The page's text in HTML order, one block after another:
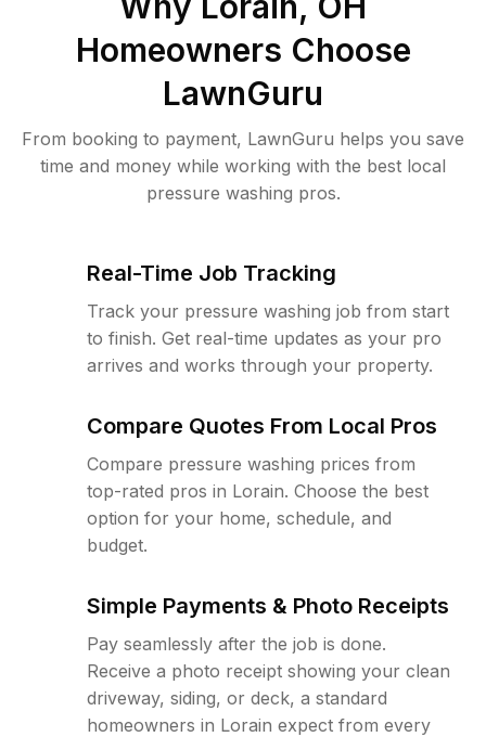
Homeowners Choose
LawnGuru
From booking to payment, LawnGuru helps you save
time and money while working with the best local
pressure washing pros.
Real-Time Job Tracking
Track your pressure washing job from start
to finish. Get real-time updates as your pro
arrives and works through your property.
Compare Quotes From Local Pros
Compare pressure washing prices from
top-rated pros in Lorain. Choose the best
option for your home, schedule, and
budget.
Simple Payments & Photo Receipts
Pay seamlessly after the job is done.
Receive a photo receipt showing your clean
driveway, siding, or deck, a standard
homeowners in Lorain expect from every